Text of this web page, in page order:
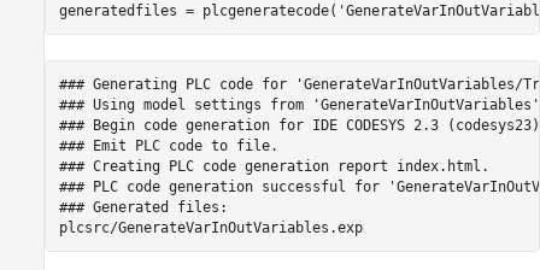
generatedfiles = plcgeneratecode(
### Generating PLC code for 'GenerateVarInOutVariables/
### Using model settings from
### Begin code generation for IDE CODESYS 2.3
### Emit PLC code to file.
### Creating PLC code generation report index.html.
### PLC code generation successful for
### Generated files:
plcsrc/GenerateVarInOutVariables.exp